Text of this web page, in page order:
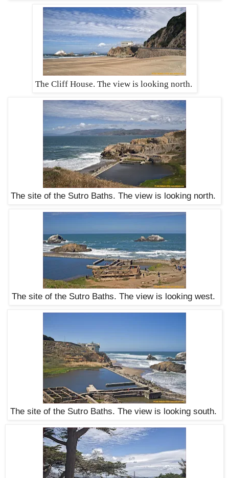
The Cliff House. The view is looking north.
The site of the Sutro Baths. The view is looking north.
The site of the Sutro Baths. The view is looking west.
The site of the Sutro Baths. The view is looking south.